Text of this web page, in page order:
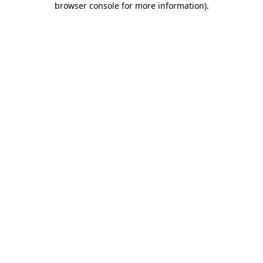
browser console for more information).